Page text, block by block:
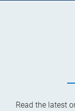
Read the latest